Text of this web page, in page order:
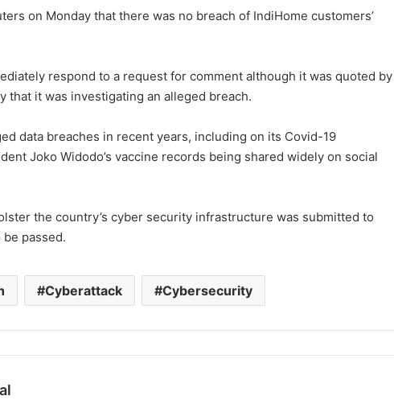
on Monday that there was no breach of IndiHome customers’
respond to a request for comment although it was quoted by
that it was investigating an alleged breach.
data breaches in recent years, including on its Covid-19
Joko Widodo’s vaccine records being shared widely on social
the country’s cyber security infrastructure was submitted to
passed.
Cyberattack Cybersecurity